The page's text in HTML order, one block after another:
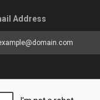
Address